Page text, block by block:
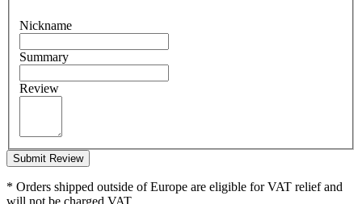
Nickname
Summary
Review
Submit Review
* Orders shipped outside of Europe are eligible for VAT relief and